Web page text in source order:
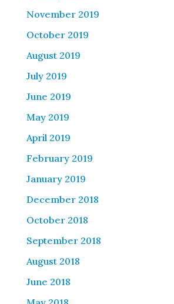
November 2019
October 2019
August 2019
July 2019
June 2019
May 2019
April 2019
February 2019
January 2019
December 2018
October 2018
September 2018
August 2018
June 2018